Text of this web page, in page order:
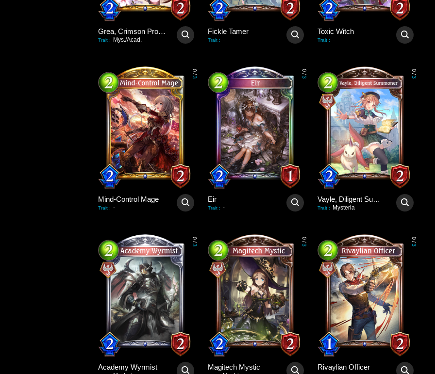
Grea, Crimson Promise
Trait : Mys./Acad.
Fickle Tamer
Trait : -
Toxic Witch
Trait : -
0
/
3
Mind-Control Mage
Trait : -
0
/
3
Eir
Trait : -
0
/
3
Vayle, Diligent Summoner
Trait : Mysteria
0
/
3
Academy Wyrmist
0
/
3
Magitech Mystic
0
/
3
Rivaylian Officer